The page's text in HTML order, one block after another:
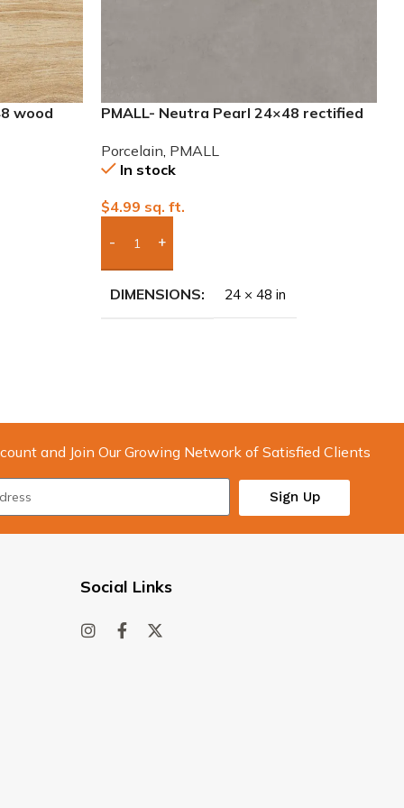
wood
PMALL- Neutra Pearl 24×48 rectified
Porcelain PMALL
In stock
$4.99 sq. ft.
Add Boxes To Quote
DIMENSIONS 24 × 48 in
and Join Our Growing Network of Satisfied Clients
Sign Up
Social Links